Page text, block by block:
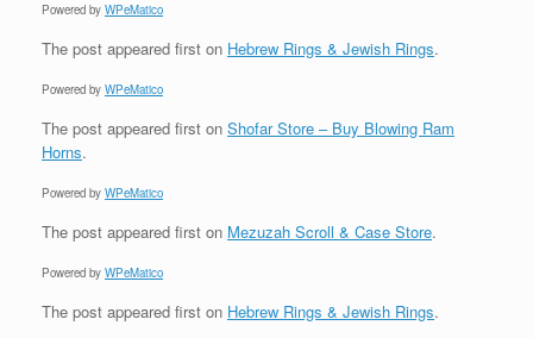
Powered by WPeMatico
The post appeared first on Hebrew Rings & Jewish Rings.
Powered by WPeMatico
The post appeared first on Shofar Store – Buy Blowing Ram
Horns.
Powered by WPeMatico
The post appeared first on Mezuzah Scroll & Case Store.
Powered by WPeMatico
The post appeared first on Hebrew Rings & Jewish Rings.